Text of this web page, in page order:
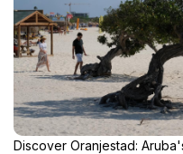
Discover Oranjestad: